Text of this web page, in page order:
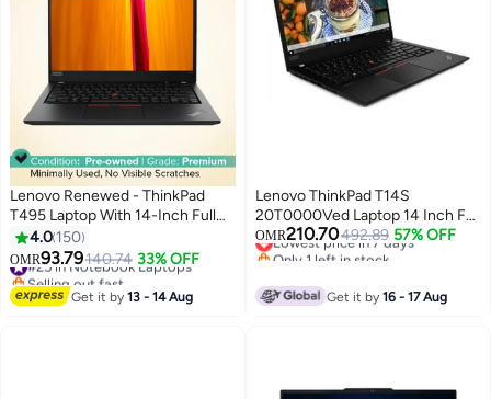
Lenovo Renewed - ThinkPad
T495 Laptop With 14-Inch Full
HD Display, Ryzen 5
Processor/Quad Core/16GB
RAM/256GB SSD/AMD Radeon
Vega 8 Graphics
4.0 150
OMR93.79140.74 33% OFF
#25 in Notebook Laptops
Selling out fast
#25 in Notebook Laptops
Get it by13 - 14 Aug
Lenovo ThinkPad T14S
20T0000Ved Laptop 14 Inch Full
Hd Intel Core I7 10Th Gen 8 Gb
Ram 512 Ssd Integrated
OMR210.70492.89 57% OFF
Lowest price in 7 days
Only 1 left in stock
Get it by16 - 17 Aug